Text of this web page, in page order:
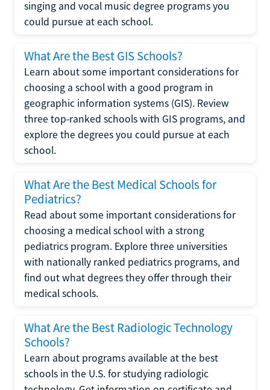
singing and vocal music degree programs you
could pursue at each school.
What Are the Best GIS Schools?
Learn about some important considerations for
choosing a school with a good program in
geographic information systems (GIS). Review
three top-ranked schools with GIS programs, and
explore the degrees you could pursue at each
school.
What Are the Best Medical Schools for
Pediatrics?
Read about some important considerations for
choosing a medical school with a strong
pediatrics program. Explore three universities
with nationally ranked pediatrics programs, and
find out what degrees they offer through their
medical schools.
What Are the Best Radiologic Technology
Schools?
Learn about programs available at the best
schools in the U.S. for studying radiologic